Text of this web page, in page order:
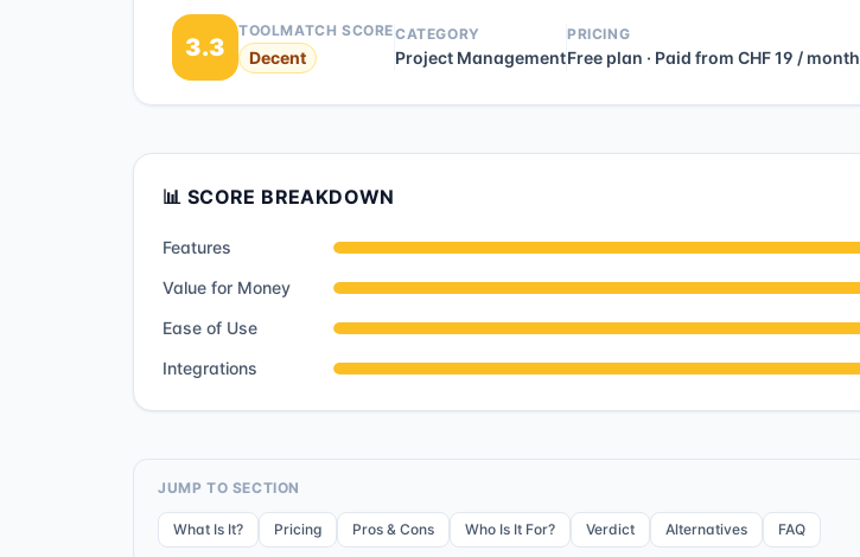
3.3
TOOLMATCH SCORE
Decent
CATEGORY
Project Management
PRICING
Free plan · Paid from CHF 19 / month
📊 SCORE BREAKDOWN
Features
Value for Money
Ease of Use
Integrations
JUMP TO SECTION
What Is It? Pricing Pros & Cons Who Is It For? Verdict Alternatives FAQ